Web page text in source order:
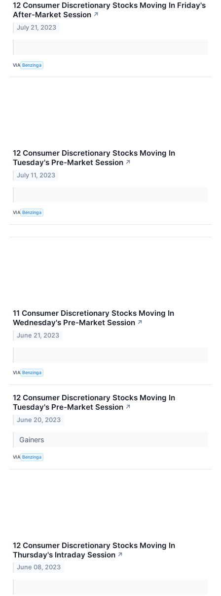
12 Consumer Discretionary Stocks Moving In Friday's
After-Market Session ↗
July 21, 2023
VIA Benzinga
12 Consumer Discretionary Stocks Moving In
Tuesday's Pre-Market Session ↗
July 11, 2023
VIA Benzinga
11 Consumer Discretionary Stocks Moving In
Wednesday's Pre-Market Session ↗
June 21, 2023
VIA Benzinga
12 Consumer Discretionary Stocks Moving In
Tuesday's Pre-Market Session ↗
June 20, 2023
Gainers
VIA Benzinga
12 Consumer Discretionary Stocks Moving In
Thursday's Intraday Session ↗
June 08, 2023